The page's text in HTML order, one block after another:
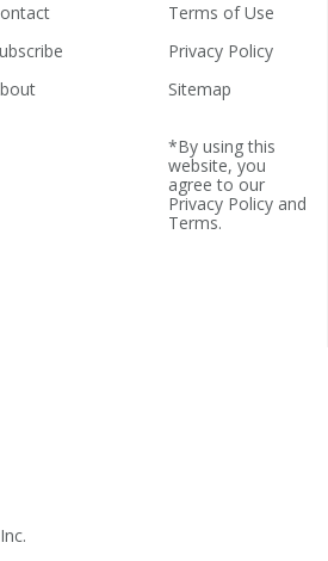
Terms of Use
Privacy Policy
Sitemap
*By using this
website, you
agree to our
Privacy Policyand
Terms.